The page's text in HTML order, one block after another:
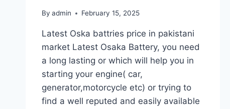
By admin February 15, 2025
Latest Oska battries price in pakistani
market Latest Osaka Battery, you need
a long lasting or which will help you in
starting your engine( car,
generator,motorcycle etc) or trying to
find a well reputed and easily available